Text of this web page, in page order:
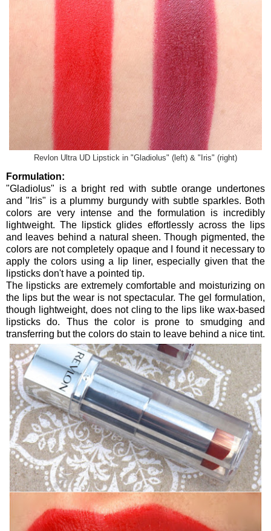
Revlon Ultra UD Lipstick in "Gladiolus" (left) & "Iris" (right)
Formulation:
"Gladiolus" is a bright red with subtle orange undertones
and "Iris" is a plummy burgundy with subtle sparkles. Both
colors are very intense and the formulation is incredibly
lightweight. The lipstick glides effortlessly across the lips
and leaves behind a natural sheen. Though pigmented, the
colors are not completely opaque and I found it necessary to
apply the colors using a lip liner, especially given that the
lipsticks don't have a pointed tip.
The lipsticks are extremely comfortable and moisturizing on
the lips but the wear is not spectacular. The gel formulation,
though lightweight, does not cling to the lips like wax-based
lipsticks do. Thus the color is prone to smudging and
transferring but the colors do stain to leave behind a nice tint.